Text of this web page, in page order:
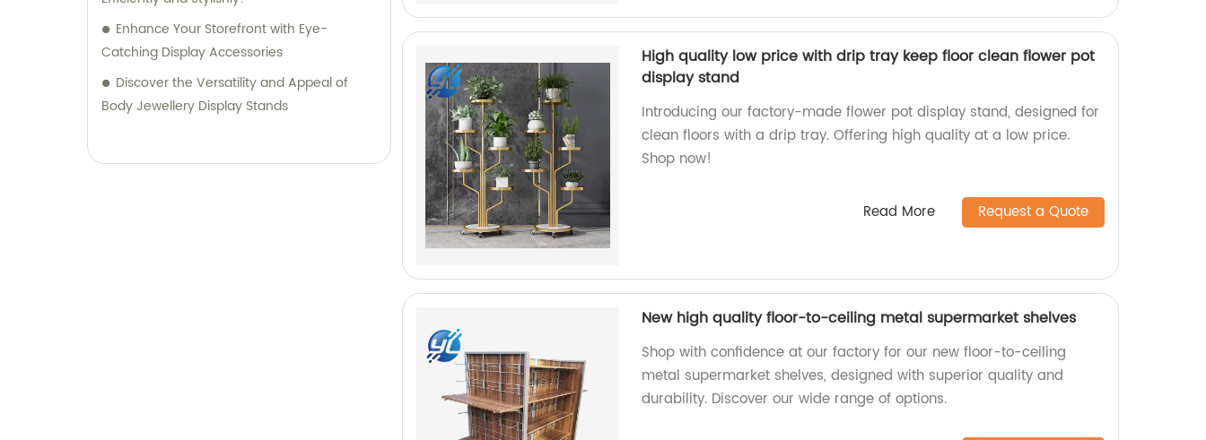
Enhance Your Storefront with Eye-
Catching Display Accessories
Discover the Versatility and Appeal of
Body Jewellery Display Stands
High quality low price with drip tray keep floor clean flower pot
display stand
Introducing our factory-made flower pot display stand, designed for
clean floors with a drip tray. Offering high quality at a low price.
Shop now!
Read More Request a Quote
New high quality floor-to-ceiling metal supermarket shelves
Shop with confidence at our factory for our new floor-to-ceiling
metal supermarket shelves, designed with superior quality and
durability. Discover our wide range of options.